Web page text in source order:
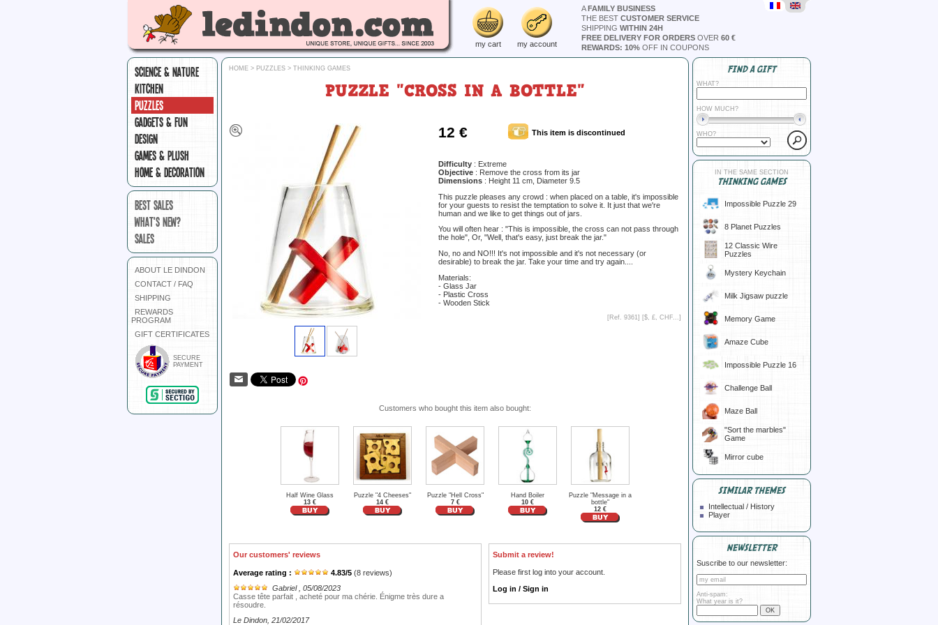
my cart my account
AFAMILY BUSINESS
THE BEST CUSTOMER SERVICE
SHIPPING WITHIN 24H
FREE DELIVERY FOR ORDERS OVER 60 €
REWARDS: 10% OFF IN COUPONS
SCIENCE & NATURE
KITCHEN
PUZZLES
GADGETS & FUN
DESIGN
GAMES & PLUSH
HOME & DECORATION
BEST SALES
WHAT'S NEW?
SALES
ABOUT LE DINDON
CONTACT / FAQ
SHIPPING
REWARDS
PROGRAM
GIFT CERTIFICATES
SECURE
PAYMENT
HOME > PUZZLES > THINKING GAMES
PUZZLE "CROSS IN A BOTTLE"
12 € This item is discontinued
Difficulty : Extreme
Objective : Remove the cross from its jar
Dimensions : Height 11 cm, Diameter 9.5
This puzzle pleases any crowd : when placed on a table, it's impossible
for your guests to resist the temptation to solve it. It just that we're
human and we like to get things out of jars.
You will often hear : "This is impossible, the cross can not pass through
the hole", Or, "Well, that's easy, just break the jar."
No, no and NO!!! It's not impossible and it's not necessary (or
desirable) to break the jar. Take your time and try again....
Materials:
- Glass Jar
- Plastic Cross
- Wooden Stick
[Ref. 9361] [$, £, CHF...]
Customers who bought this item also bought:
Half Wine Glass
13 €
Puzzle "4 Cheeses"
14 €
Puzzle "Hell Cross"
7 €
Hand Boiler
10 €
Puzzle "Message in a
bottle"
12 €
Our customers' reviews
Average rating : 4.83/5 (8 reviews)
Gabriel
, 05/08/2023
Casse tête parfait , acheté pour ma chérie. Énigme très dure a
résoudre.
Le Dindon , 21/02/2017
Submit a review!
Please first log into your account.
Log in / Sign in
FIND A GIFT
WHAT?
HOW MUCH?
WHO?
IN THE SAME SECTION
THINKING GAMES
Impossible Puzzle 29
8 Planet Puzzles
12 Classic Wire
Puzzles
Mystery Keychain
Milk Jigsaw puzzle
Memory Game
Amaze Cube
Impossible Puzzle 16
Challenge Ball
Maze Ball
"Sort the marbles"
Game
Mirror cube
SIMILAR THEMES
Intellectual / History
Player
NEWSLETTER
Suscribe to our newsletter:
Anti-spam:
What year is it?